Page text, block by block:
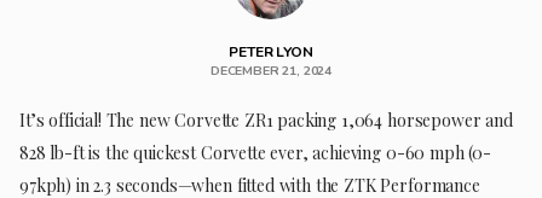
PETER LYON
DECEMBER 21, 2024
It’s official! The new Corvette ZR1 packing 1,064 horsepower and
828 lb-ft is the quickest Corvette ever, achieving 0-60 mph (0-
97kph) in 2.3 seconds—when fitted with the ZTK Performance